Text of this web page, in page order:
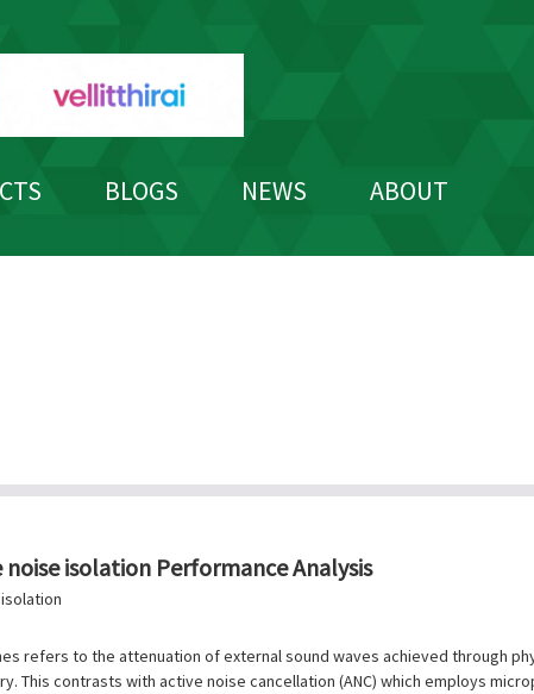
BLOGS NEWS ABOUT
isolation Performance Analysis
refers to the attenuation of external sound waves achieved through
This contrasts with active noise cancellation (ANC) which employs